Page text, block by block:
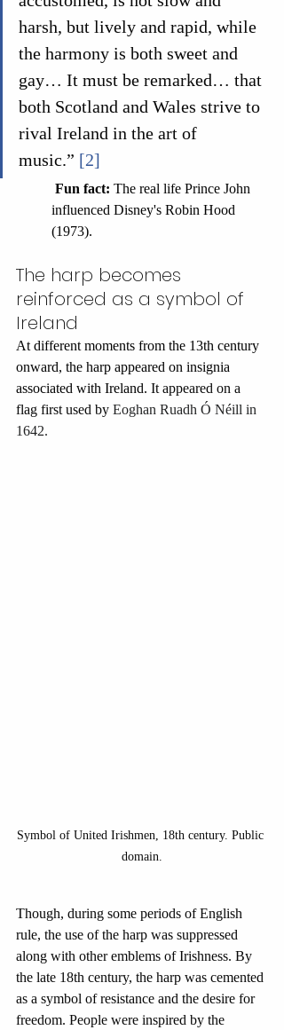
harsh, but lively and rapid, while
the harmony is both sweet and
gay… It must be remarked… that
both Scotland and Wales strive to
rival Ireland in the art of
music.” [2]
Fun fact: The real life Prince John
influenced Disney's Robin Hood
(1973).
The harp becomes
reinforced as a symbol of
Ireland
At different moments from the 13th century
onward, the harp appeared on insignia
associated with Ireland. It appeared on a
flag first used by Eoghan Ruadh Ó Néill in
1642.
Symbol of United Irishmen, 18th century. Public
domain.
Though, during some periods of English
rule, the use of the harp was suppressed
along with other emblems of Irishness. By
the late 18th century, the harp was cemented
as a symbol of resistance and the desire for
freedom. People were inspired by the